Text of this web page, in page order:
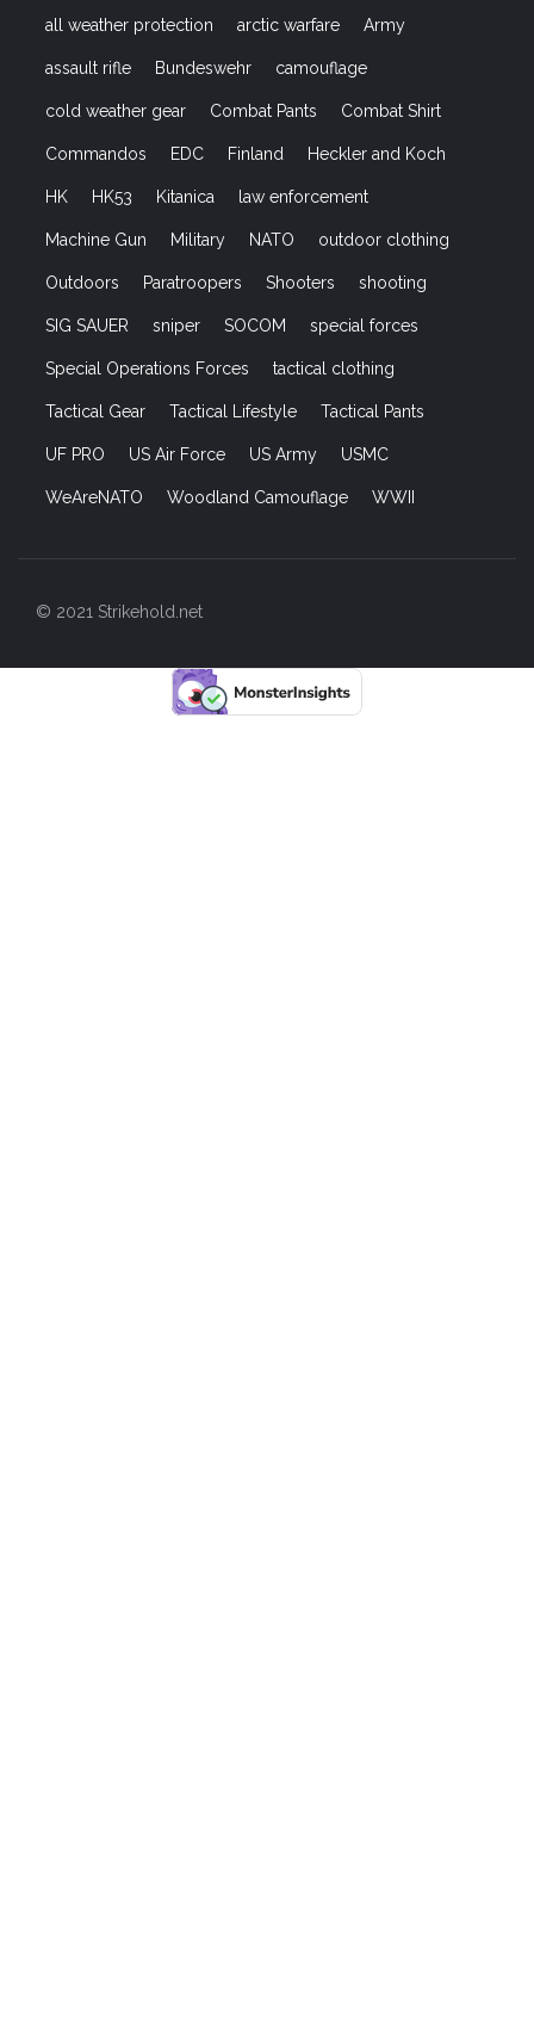
all weather protection arctic warfare Army
assault rifle Bundeswehr camouflage
cold weather gear Combat Pants Combat Shirt
Commandos EDC Finland Heckler and Koch
HK HK53 Kitanica law enforcement
Machine Gun Military NATO outdoor clothing
Outdoors Paratroopers Shooters shooting
SIG SAUER sniper SOCOM special forces
Special Operations Forces tactical clothing
Tactical Gear Tactical Lifestyle Tactical Pants
UF PRO US Air Force US Army USMC
WeAreNATO Woodland Camouflage WWII
© 2021 Strikehold.net